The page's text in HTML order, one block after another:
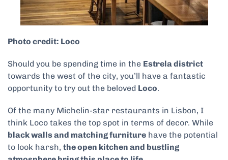
Photo credit: Loco
Should you be spending time in the Estrela district
towards the west of the city, you’ll have a fantastic
opportunity to try out the beloved Loco.
Of the many Michelin-star restaurants in Lisbon, I
think Loco takes the top spot in terms of decor. While
black walls and matching furniture have the potential
to look harsh, the open kitchen and bustling